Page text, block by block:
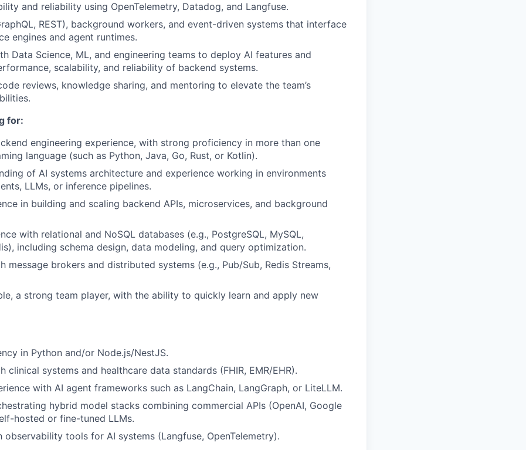
and reliability using OpenTelemetry, Datadog, and Langfuse.
REST), background workers, and event-driven systems that interface
engines and agent runtimes.
Data Science, ML, and engineering teams to deploy AI features and
scalability, and reliability of backend systems.
reviews, knowledge sharing, and mentoring to elevate the team’s
for:
engineering experience, with strong proficiency in more than one
language (such as Python, Java, Go, Rust, or Kotlin).
of AI systems architecture and experience working in environments
LLMs, or inference pipelines.
in building and scaling backend APIs, microservices, and background
with relational and NoSQL databases (e.g., PostgreSQL, MySQL,
including schema design, data modeling, and query optimization.
message brokers and distributed systems (e.g., Pub/Sub, Redis Streams,
a strong team player, with the ability to quickly learn and apply new
in Python and/or Node.js/NestJS.
clinical systems and healthcare data standards (FHIR, EMR/EHR).
with AI agent frameworks such as LangChain, LangGraph, or LiteLLM.
hybrid model stacks combining commercial APIs (OpenAI, Google
hosted or fine-tuned LLMs.
observability tools for AI systems (Langfuse, OpenTelemetry).